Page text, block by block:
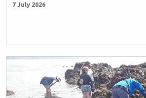
7 July 2026